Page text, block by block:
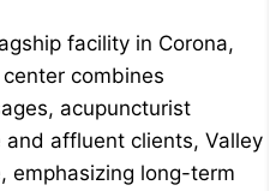
facility in Corona,
combines
acupuncturist
affluent clients, Valley
emphasizing long-term